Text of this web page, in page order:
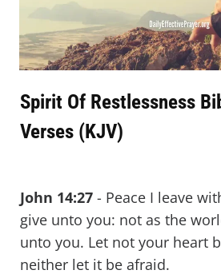
Spirit Of Restlessness
Verses (KJV)
John 14:27 - Peace I leave
give unto you: not as the
unto you. Let not your heart
neither let it be afraid.